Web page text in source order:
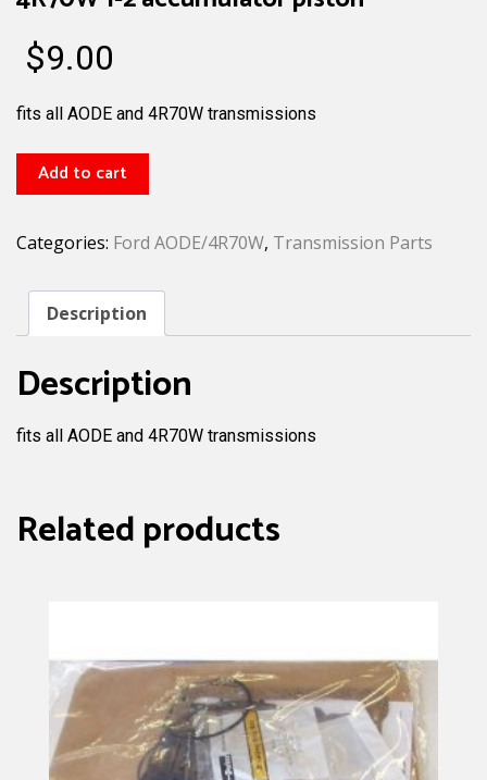
$9.00
fits all AODE and 4R70W transmissions
4R70W
1-
accumulator
quantity
Add to cart
Categories: Ford AODE/4R70W, Transmission Parts
Description
Description
fits all AODE and 4R70W transmissions
Related products